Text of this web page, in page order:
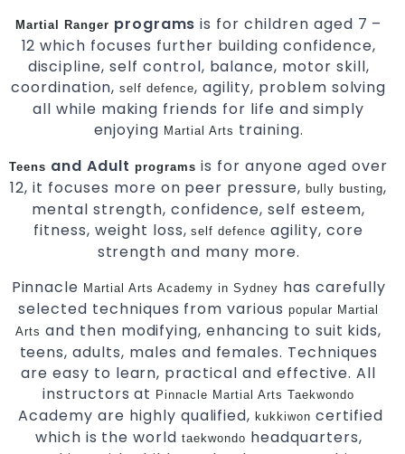
Martial Ranger programs is for children aged 7 –
12 which focuses further building confidence,
discipline, self control, balance, motor skill,
coordination,self defence, agility, problem solving
all while making friends for life and simply
enjoying Martial Arts training.
Teens and Adult programs is for anyone aged over
12, it focuses more on peer pressure, bully busting,
mental strength, confidence, self esteem,
fitness, weight loss,self defence agility, core
strength and many more.
Pinnacle Martial Arts Academy in Sydney has carefully
selected techniques from various popular Martial
Arts and then modifying, enhancing to suit kids,
teens, adults, males and females. Techniques
are easy to learn, practical and effective. All
instructors at Pinnacle Martial Arts Taekwondo
Academy are highly qualified,kukkiwon certified
which is the worldtaekwondo headquarters,